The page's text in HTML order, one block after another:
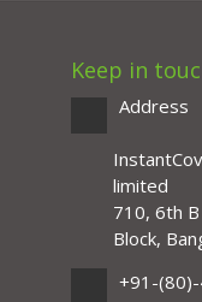
Keep in
Address
limited
710, 6th
Block,
+91-